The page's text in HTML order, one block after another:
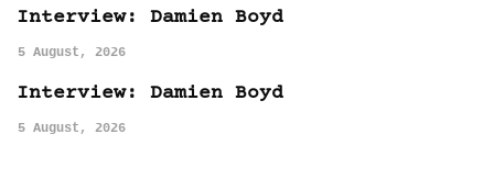
Interview: Damien Boyd
5 August, 2026
Interview: Damien Boyd
5 August, 2026